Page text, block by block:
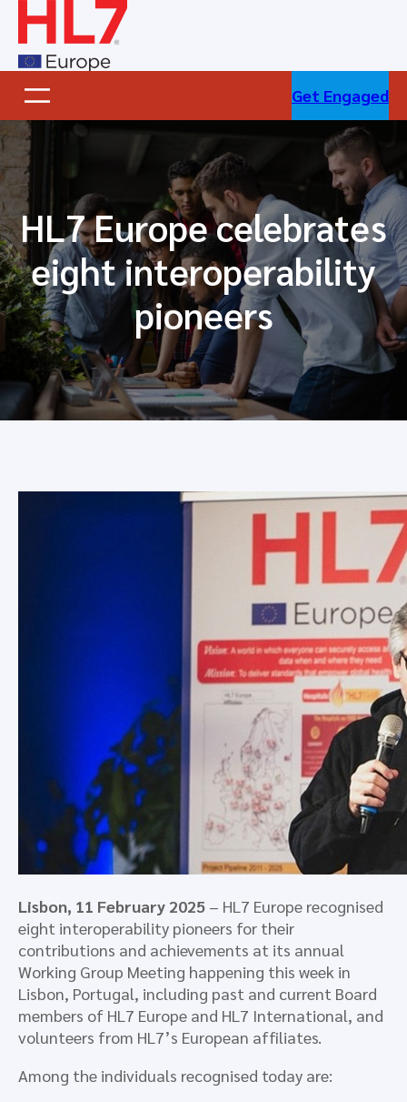
content
Get Engaged
HL7 Europe celebrates
eight interoperability
pioneers
Lisbon, 11 February 2025 – HL7 Europe recognised
eight interoperability pioneers for their
contributions and achievements at its annual
Working Group Meeting happening this week in
Lisbon, Portugal, including past and current Board
members of HL7 Europe and HL7 International, and
volunteers from HL7’s European affiliates.
Among the individuals recognised today are: